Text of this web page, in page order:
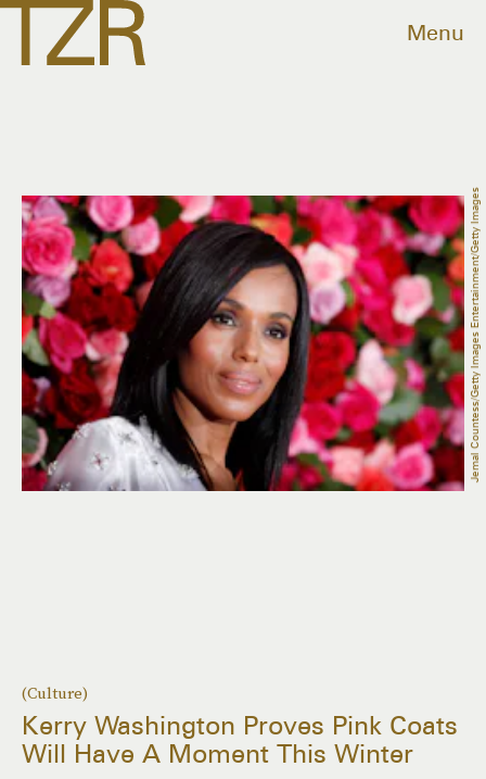
Menu
(Culture)
Kerry Washington Proves Pink Coats
Will Have A Moment This Winter
Jemal Countess/Getty Images Entertainment/Getty Images